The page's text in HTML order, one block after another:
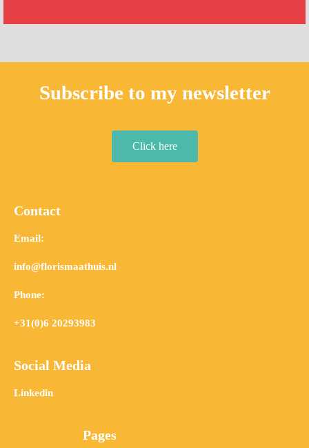
Subscribe to my newsletter
Click here
Contact
Email:
info@florismaathuis.nl
Phone:
+31(0)6 20293983
Social Media
Linkedin
Pages